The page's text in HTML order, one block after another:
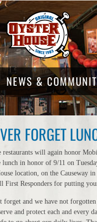
NEWS &
FORGET
restaurants will again honor
in honor of 9/11 on
location, on the Causeway
First Responders for putting
forget and we have not
and protect each and every